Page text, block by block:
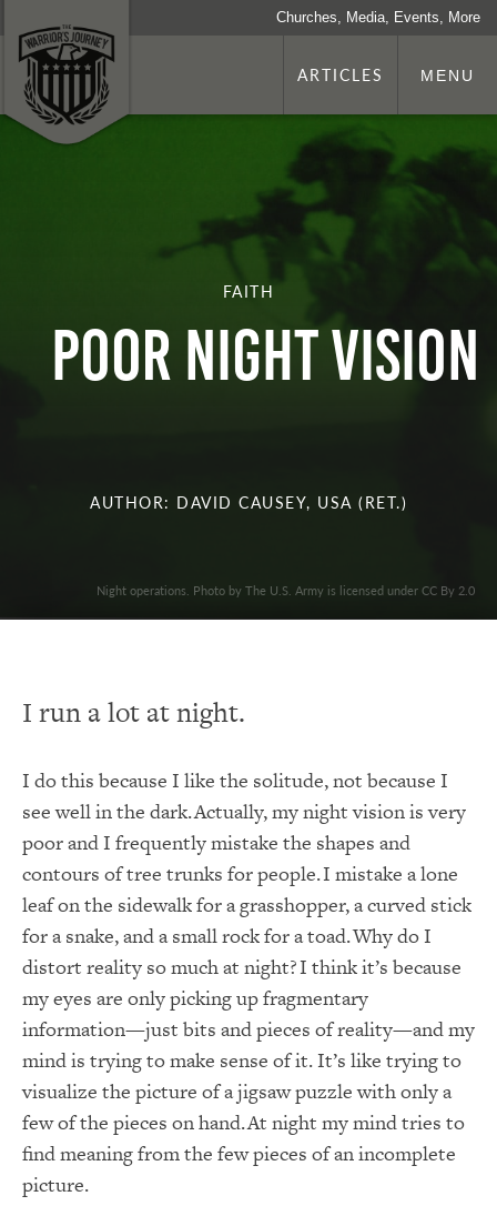
Churches, Media, Events, More
ARTICLES MENU
FAITH
Poor Night Vision
AUTHOR: DAVID CAUSEY, USA (RET.)
Night operations. Photo by The U.S. Army is licensed under CC By 2.0
I run a lot at night.
I do this because I like the solitude, not because I
see well in the dark. Actually, my night vision is very
poor and I frequently mistake the shapes and
contours of tree trunks for people. I mistake a lone
leaf on the sidewalk for a grasshopper, a curved stick
for a snake, and a small rock for a toad. Why do I
distort reality so much at night? I think it’s because
my eyes are only picking up fragmentary
information—just bits and pieces of reality—and my
mind is trying to make sense of it. It’s like trying to
visualize the picture of a jigsaw puzzle with only a
few of the pieces on hand. At night my mind tries to
find meaning from the few pieces of an incomplete
picture.